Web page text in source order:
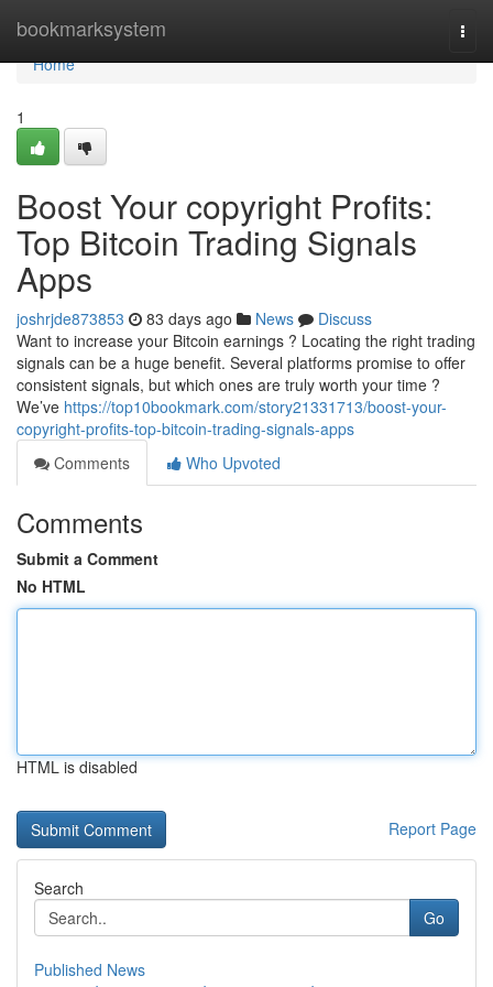
bookmarksystem
Home
Home
1
Boost Your copyright Profits:
Top Bitcoin Trading Signals
Apps
joshrjde873853 83 days ago News
Discuss
Want to increase your Bitcoin earnings ? Locating the right trading
signals can be a huge benefit. Several platforms promise to offer
consistent signals, but which ones are truly worth your time ?
We’ve https://top10bookmark.com/story21331713/boost-your-
copyright-profits-top-bitcoin-trading-signals-apps
Comments
Who Upvoted
Comments
Submit a Comment
No HTML
HTML is disabled
Report Page
Search
Go
Published News